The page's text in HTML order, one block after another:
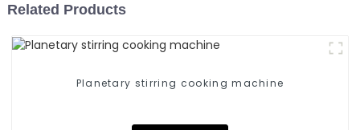
Related Products
Planetary stirring cooking machine